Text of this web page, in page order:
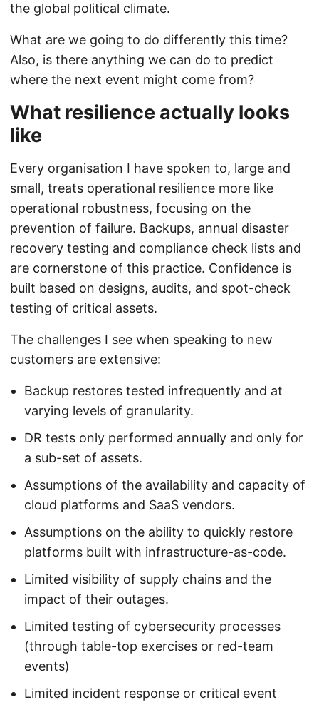
the global political climate.
What are we going to do differently this time?
Also, is there anything we can do to predict
where the next event might come from?
What resilience actually looks
like
Every organisation I have spoken to, large and
small, treats operational resilience more like
operational robustness, focusing on the
prevention of failure. Backups, annual disaster
recovery testing and compliance check lists and
are cornerstone of this practice. Confidence is
built based on designs, audits, and spot-check
testing of critical assets.
The challenges I see when speaking to new
customers are extensive:
Backup restores tested infrequently and at
varying levels of granularity.
DR tests only performed annually and only for
a sub-set of assets.
Assumptions of the availability and capacity of
cloud platforms and SaaS vendors.
Assumptions on the ability to quickly restore
platforms built with infrastructure-as-code.
Limited visibility of supply chains and the
impact of their outages.
Limited testing of cybersecurity processes
(through table-top exercises or red-team
events)
Limited incident response or critical event